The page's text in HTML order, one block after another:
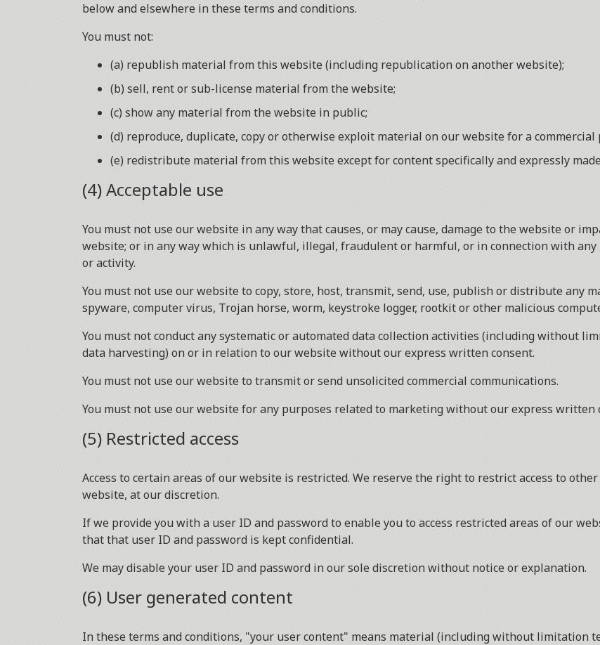
below and elsewhere in these terms and conditions.
You must not:
(a) republish material from this website (including republication on another website);
(b) sell, rent or sub-license material from the website;
(c) show any material from the website in public;
(d) reproduce, duplicate, copy or otherwise exploit material on our website for a commercial
(e) redistribute material from this website except for content specifically and expressly
(4) Acceptable use
You must not use our website in any way that causes, or may cause, damage to the website or
website; or in any way which is unlawful, illegal, fraudulent or harmful, or in connection with
or activity.
You must not use our website to copy, store, host, transmit, send, use, publish or distribute any
spyware, computer virus, Trojan horse, worm, keystroke logger, rootkit or other malicious
You must not conduct any systematic or automated data collection activities (including without
data harvesting) on or in relation to our website without our express written consent.
You must not use our website to transmit or send unsolicited commercial communications.
You must not use our website for any purposes related to marketing without our express written
(5) Restricted access
Access to certain areas of our website is restricted. We reserve the right to restrict access to
website, at our discretion.
If we provide you with a user ID and password to enable you to access restricted areas of our
that that user ID and password is kept confidential.
We may disable your user ID and password in our sole discretion without notice or explanation.
(6) User generated content
In these terms and conditions, "your user content" means material (including without limitation